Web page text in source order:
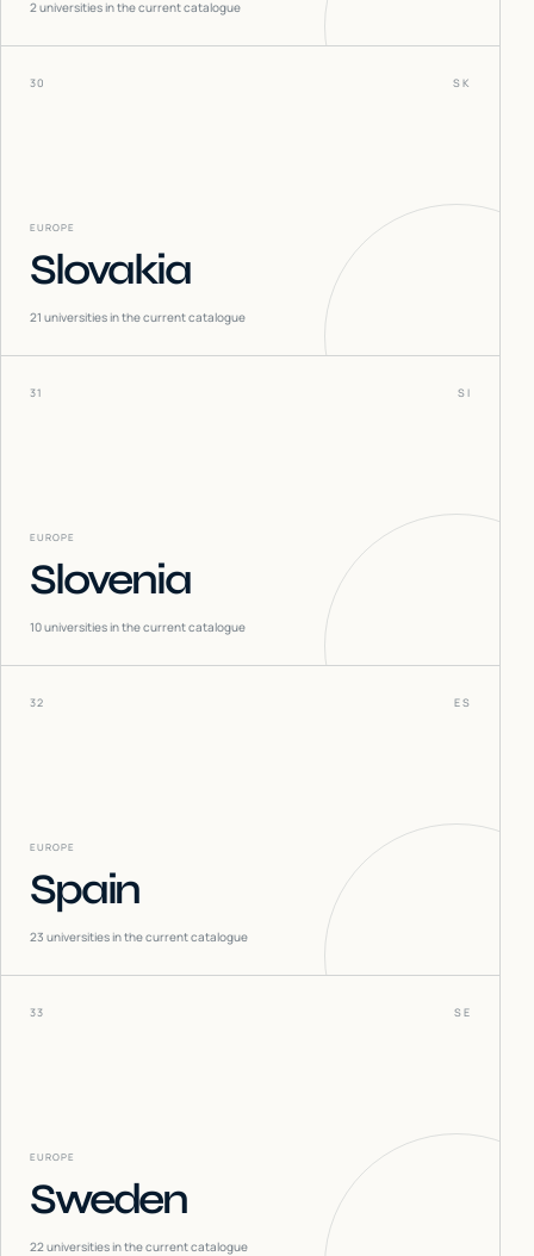
2universities in the current catalogue
30 SK
EUROPE
Slovakia
21 universities in the current catalogue
31 SI
EUROPE
Slovenia
10universities in the current catalogue
32 ES
EUROPE
Spain
23 universities in the current catalogue
33 SE
EUROPE
Sweden
22universities in the current catalogue